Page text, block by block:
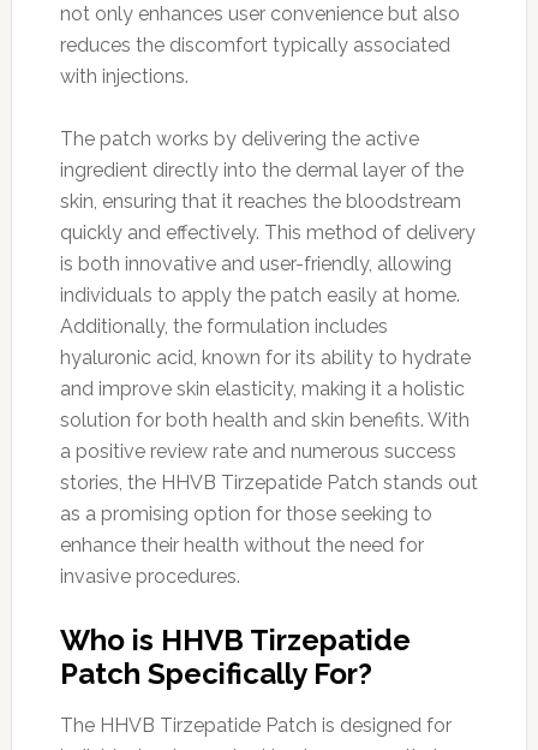
not only enhances user convenience but also
reduces the discomfort typically associated
with injections.
The patch works by delivering the active
ingredient directly into the dermal layer of the
skin, ensuring that it reaches the bloodstream
quickly and effectively. This method of delivery
is both innovative and user-friendly, allowing
individuals to apply the patch easily at home.
Additionally, the formulation includes
hyaluronic acid, known for its ability to hydrate
and improve skin elasticity, making it a holistic
solution for both health and skin benefits. With
a positive review rate and numerous success
stories, the HHVB Tirzepatide Patch stands out
as a promising option for those seeking to
enhance their health without the need for
invasive procedures.
Who is HHVB Tirzepatide
Patch Specifically For?
The HHVB Tirzepatide Patch is designed for